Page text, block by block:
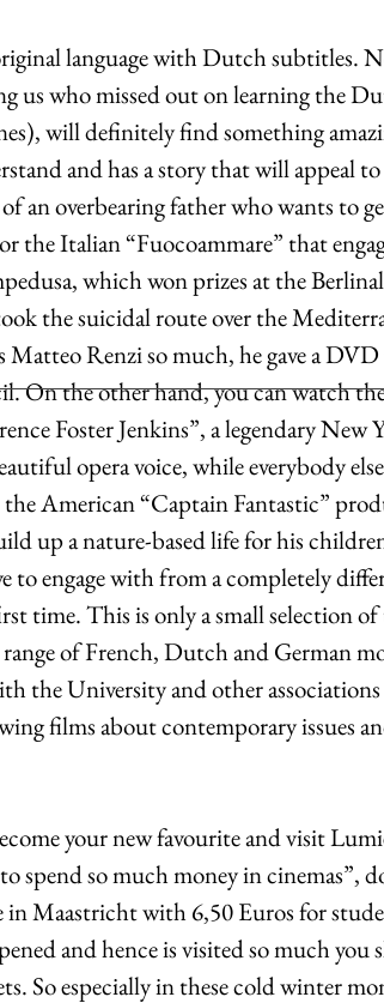
language with Dutch subtitles.
us who missed out on learning the
will definitely find something
and has a story that will appeal
an overbearing father who wants to
the Italian “Fuocoammare” that
which won prizes at the
the suicidal route over the
Renzi so much, he gave a DVD
On the other hand, you can watch
Foster Jenkins”, a legendary New
opera voice, while everybody
American “Captain Fantastic”
up a nature-based life for his
engage with from a completely
time. This is only a small selection of
of French, Dutch and German
the University and other
films about contemporary issues
your new favourite and visit
so much money in cinemas”,
in Maastricht with 6,50 Euros for
and hence is visited so much you
So especially in these cold winter